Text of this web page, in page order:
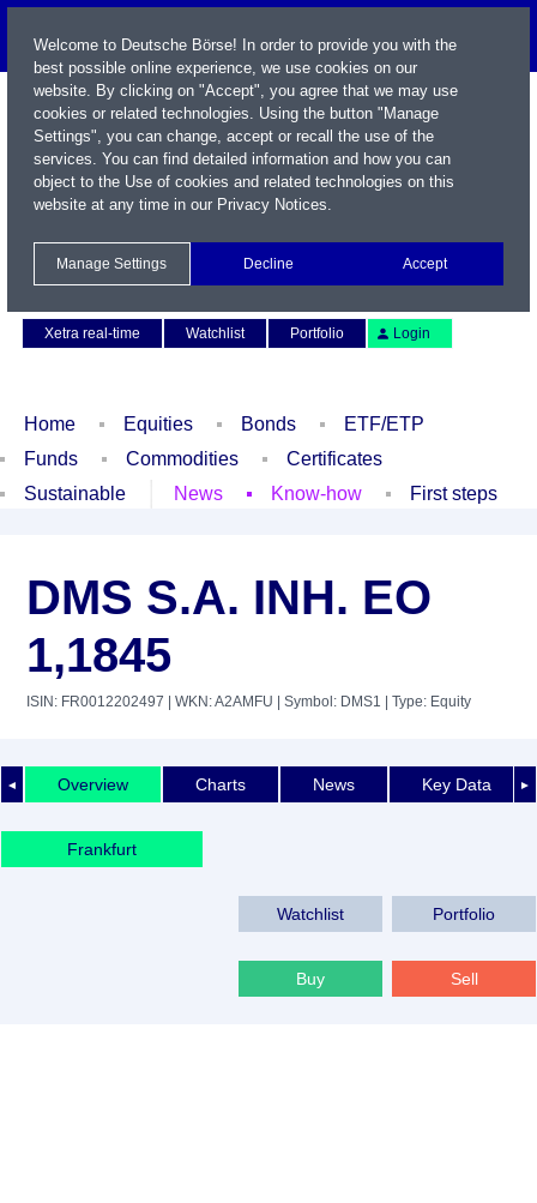
Xetra real-time
Watchlist Portfolio Login
Home Equities Bonds
ETF/ETP
Funds
Commodities
Certificates
Sustainable
News Know-how First steps
DMS S.A. INH. EO
1,1845
ISIN: FR0012202497 | WKN: A2AMFU | Symbol: DMS1 | Type: Equity
◄ ►
Overview Charts News Key Data
Frankfurt
Watchlist Portfolio
Buy Sell
Welcome to Deutsche Börse! In order to provide you with the
best possible online experience, we use cookies on our
website. By clicking on "Accept", you agree that we may use
cookies or related technologies. Using the button "Manage
Settings", you can change, accept or recall the use of the
services. You can find detailed information and how you can
object to the Use of cookies and related technologies on this
website at any time in our Privacy Notices.
Manage Settings Decline Accept